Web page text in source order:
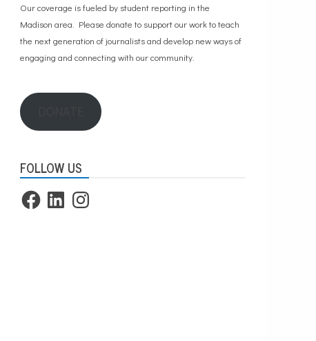
Our coverage is fueled by student reporting in the
Madison area. Please donate to support our workto teach
the next generation of journalists and develop new ways of
engaging and connecting with our community.
FOLLOW US
FacebookLinkedInInstagram